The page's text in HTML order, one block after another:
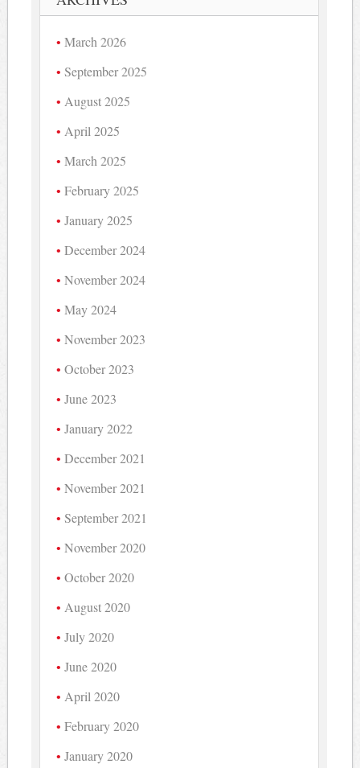
March 2026
September 2025
August 2025
April 2025
March 2025
February 2025
January 2025
December 2024
November 2024
May 2024
November 2023
October 2023
June 2023
January 2022
December 2021
November 2021
September 2021
November 2020
October 2020
August 2020
July 2020
June 2020
April 2020
February 2020
January 2020